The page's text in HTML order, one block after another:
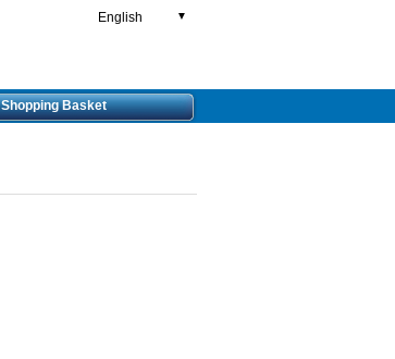
English ▼
Shopping Basket